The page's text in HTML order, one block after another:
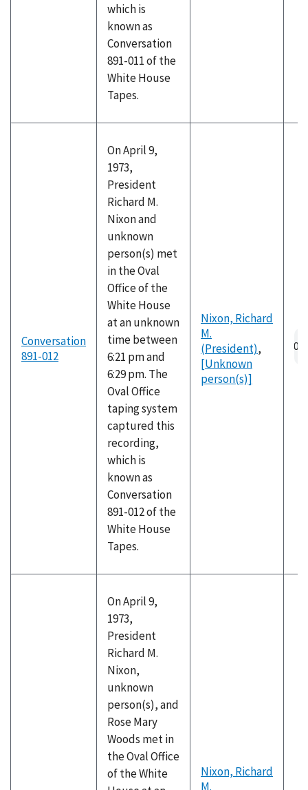
which is
known as
Conversation
891-011 of the
White House
Tapes.
Conversation
891-012
On April 9,
1973,
President
Richard M.
Nixon and
unknown
person(s) met
in the Oval
Office of the
White House
at an unknown
time between
6:21 pm and
6:29 pm. The
Oval Office
taping system
captured this
recording,
which is
known as
Conversation
891-012 of the
White House
Tapes.
Nixon, Richard
M.
(President),
[Unknown
person(s)]
On April 9,
1973,
President
Richard M.
Nixon,
unknown
person(s), and
Rose Mary
Woods met in
the Oval Office
of the White
Nixon, Richard
M.